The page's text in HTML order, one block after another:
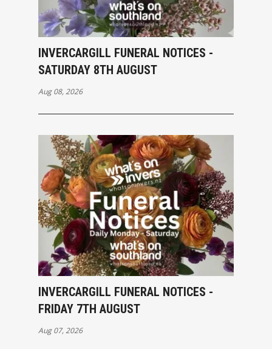
INVERCARGILL FUNERAL NOTICES -
SATURDAY 8TH AUGUST
Aug 08, 2026
INVERCARGILL FUNERAL NOTICES -
FRIDAY 7TH AUGUST
Aug 07, 2026